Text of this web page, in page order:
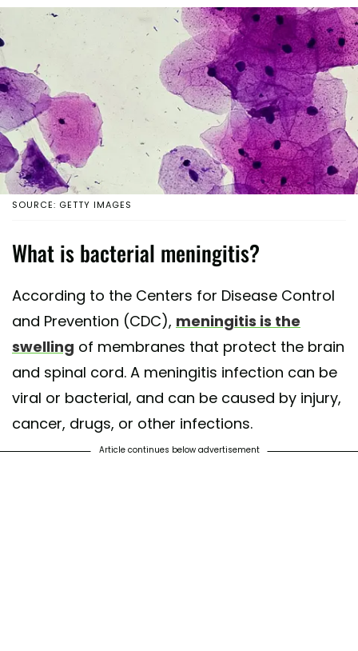
SOURCE: GETTY IMAGES
What is bacterial meningitis?
According to the Centers for Disease Control
and Prevention (CDC), meningitis is the
swelling of membranes that protect the brain
and spinal cord. A meningitis infection can be
viral or bacterial, and can be caused by injury,
cancer, drugs, or other infections.
Article continues below advertisement